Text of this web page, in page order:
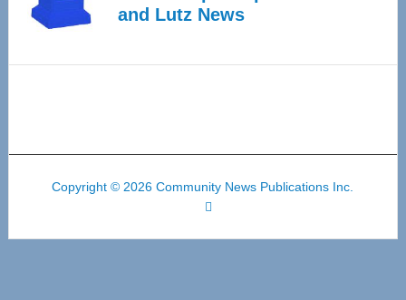
and Lutz News
Copyright © 2026 Community News Publications Inc.
